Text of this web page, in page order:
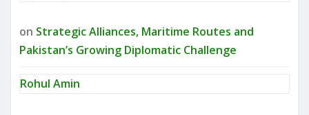
on Strategic Alliances, Maritime Routes and
Pakistan’s Growing Diplomatic Challenge
Rohul Amin